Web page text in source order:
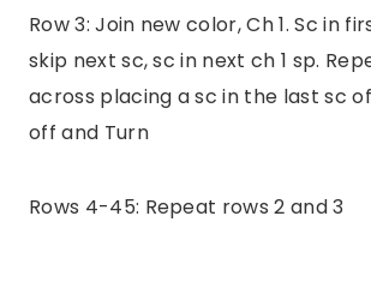
Row 3: Join new color, Ch 1. Sc in
skip next sc, sc in next ch 1 sp.
across placing a sc in the last sc
off and Turn
Rows 4-45: Repeat rows 2 and 3